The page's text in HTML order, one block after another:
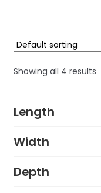
Showing all 4 results
Length
Width
Depth